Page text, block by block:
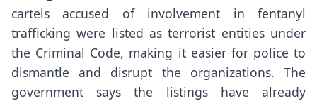
cartels accused of involvement in fentanyl
trafficking were listed as terrorist entities under
the Criminal Code, making it easier for police to
dismantle and disrupt the organizations. The
government says the listings have already